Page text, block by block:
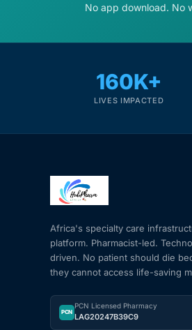
No app download. No
160K+
LIVES IMPACTED
Africa's specialty care
platform. Pharmacist-led.
driven. No patient should die
they cannot access life-saving
PCN
PCN Licensed Pharmacy
LAG20247B39C9